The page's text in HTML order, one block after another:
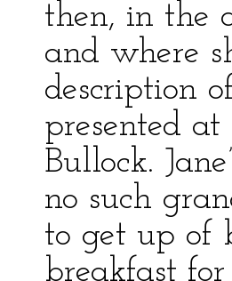
then, in the
and where
description
presented
Bullock.
no such
to get up of
breakfast